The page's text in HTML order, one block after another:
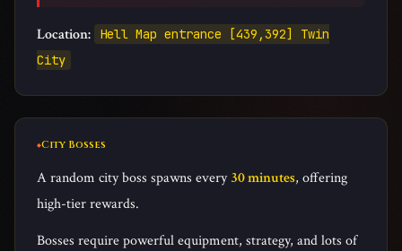
Location:
Hell Map entrance [439,392] Twin
City
City Bosses
A random city boss spawns every30 minutes, offering
high-tier rewards.
Bosses require powerful equipment, strategy, and lots of